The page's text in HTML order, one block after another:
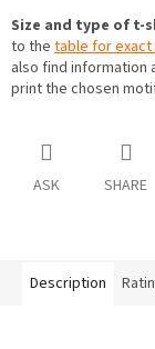
Size and type of t-
to the table for
also find
print the chosen
ASK SHARE
Description